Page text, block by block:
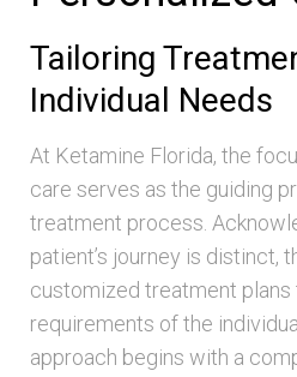
Tailoring
Individual Needs
At Ketamine Florida, the
care serves as the guiding
treatment process.
patient’s journey is distinct,
customized treatment plans
requirements of the
approach begins with a